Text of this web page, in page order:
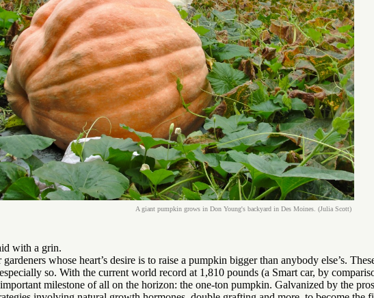
A giant pumpkin grows in Don Young's backyard in Des Moines. (Julia Scott)
with a grin.
whose heart’s desire is to raise a pumpkin bigger than anybody else’s.
so. With the current world record at 1,810 pounds (a Smart car, by
milestone of all on the horizon: the one-ton pumpkin. Galvanized by the